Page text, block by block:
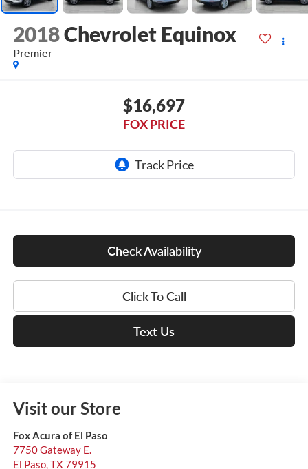
2018Chevrolet Equinox
Premier
$16,697
FOX PRICE
Check Availability
Click To Call
Text Us
Visit our Store
Fox Acura of El Paso
7750 Gateway E.
El Paso,TX79915